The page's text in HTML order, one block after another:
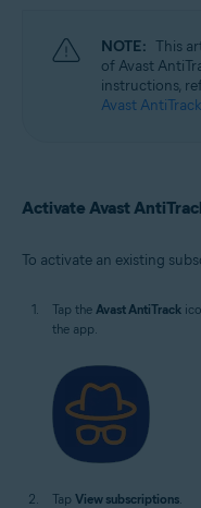
NOTE: This
of Avast
instructions,
Avast AntiTrack
Activate Avast
To activate an existing
Tap the Avast AntiTrack
the app.
Tap View subscriptions.